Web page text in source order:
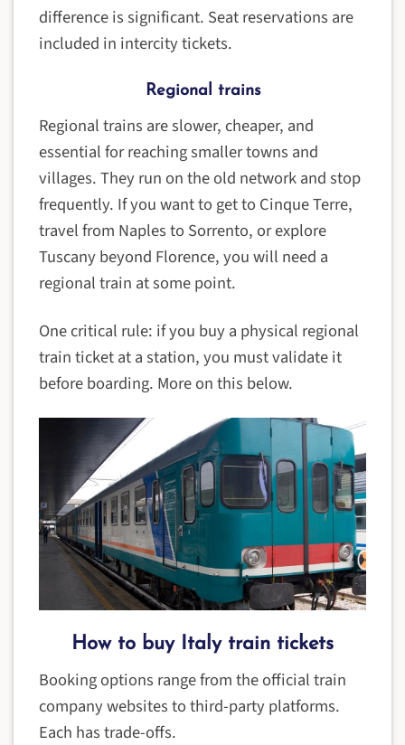
difference is significant. Seat reservations are
included in intercity tickets.
Regional trains
Regional trains are slower, cheaper, and
essential for reaching smaller towns and
villages. They run on the old network and stop
frequently. If you want to get to Cinque Terre,
travel from Naples to Sorrento, or explore
Tuscany beyond Florence, you will need a
regional train at some point.
One critical rule: if you buy a physical regional
train ticket at a station, you must validate it
before boarding. More on this below.
How to buy Italy train tickets
Booking options range from the official train
company websites to third-party platforms.
Each has trade-offs.